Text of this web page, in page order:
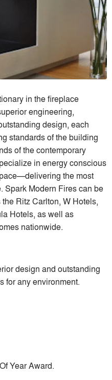
in the fireplace
engineering,
design, each
standards of the building
of the contemporary
in energy conscious
the most
Spark Modern Fires can be
Ritz Carlton, W Hotels,
Hotels, as well as
nationwide.
design and outstanding
for any environment.
Year Award.